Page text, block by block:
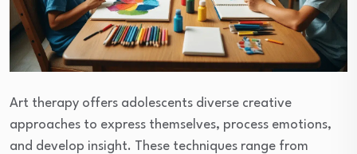
Art therapy offers adolescents diverse creative
approaches to express themselves, process emotions,
and develop insight. These techniques range from